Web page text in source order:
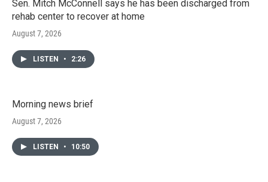
Sen. Mitch McConnell says he has been discharged from
rehab center to recover at home
August 7, 2026
LISTEN • 2:26
Morning news brief
August 7, 2026
LISTEN • 10:50